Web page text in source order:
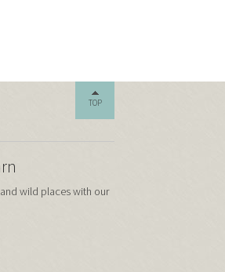
TOP
wild places with our